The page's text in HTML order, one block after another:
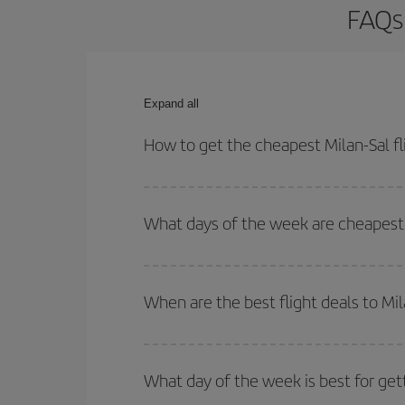
Expand all
How to get the cheapest Milan-Sal
outbound and return flight.
What days of the week are
of. We'll show you the cheapest flights not only
deal. And be sure to look carefully at the
When are the best flight deals to
Besides, if you're thinking about a weekend
What day of the week is best for